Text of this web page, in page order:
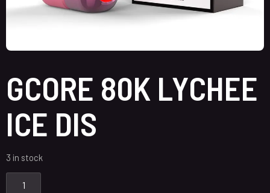
GCORE 80K LYCHEE
ICE DIS
3 in stock